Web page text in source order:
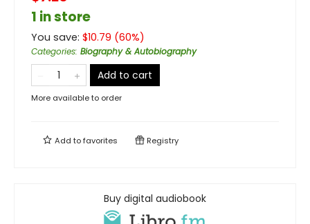
1 in store
You save: $10.79 (60%)
Categories: Biography & Autobiography
Add to cart
More available to order
Add tofavorites Registry
Buy digital audiobook